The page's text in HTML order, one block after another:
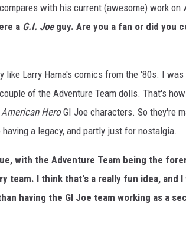
with his current (awesome) work on
a G.I. Joeguy. Are you a fan or did you
Larry Hama's comics from the '80s. I
of the Adventure Team dolls. That's
American HeroGI Joe characters. So they're
a legacy, and partly just for nostalgia.
with the Adventure Team being the
team. I think that's a really fun idea, and I
having the GI Joe team working as a